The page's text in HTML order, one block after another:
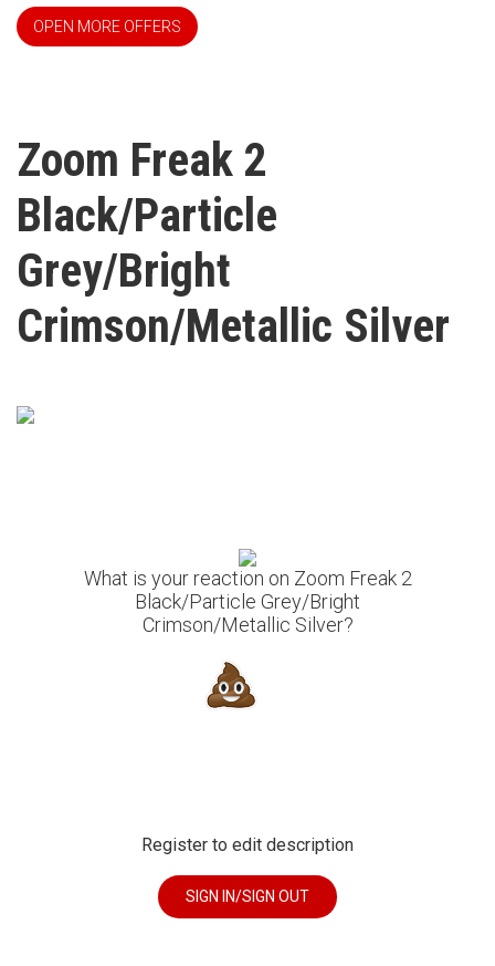
OPEN MORE OFFERS
Zoom Freak 2
Black/Particle
Grey/Bright
Crimson/Metallic Silver
What is your reaction on Zoom Freak 2
Black/Particle Grey/Bright
Crimson/Metallic Silver?
Register to edit description
SIGN IN/SIGN OUT